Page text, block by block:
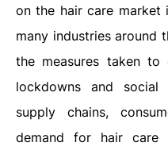
on the hair care market
many industries around
the measures taken
lockdowns and social
supply chains,
demand for hair